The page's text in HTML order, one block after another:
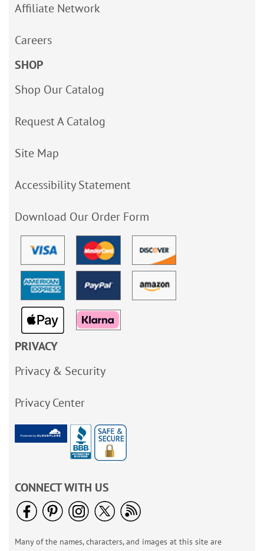
Affiliate Network
Careers
SHOP
Shop Our Catalog
Request A Catalog
Site Map
Accessibility Statement
Download Our Order Form
PRIVACY
Privacy & Security
Privacy Center
CONNECT WITH US
Many of the names, characters, and images at this site are